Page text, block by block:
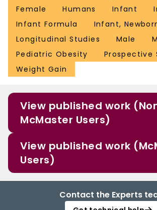
Female
Humans Infant
Infant Formula
Infant,
Longitudinal Studies
Male
Pediatric Obesity
Prospective
Weight Gain
View published work
McMaster Users)
View published work
Users)
Contact the Experts